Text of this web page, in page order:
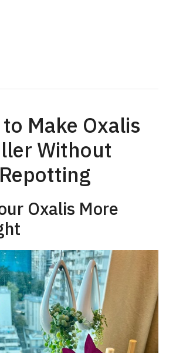
Make Oxalis
Without
Repotting
Oxalis More